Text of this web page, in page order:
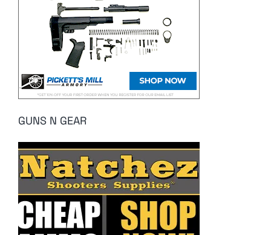
GUNS N GEAR